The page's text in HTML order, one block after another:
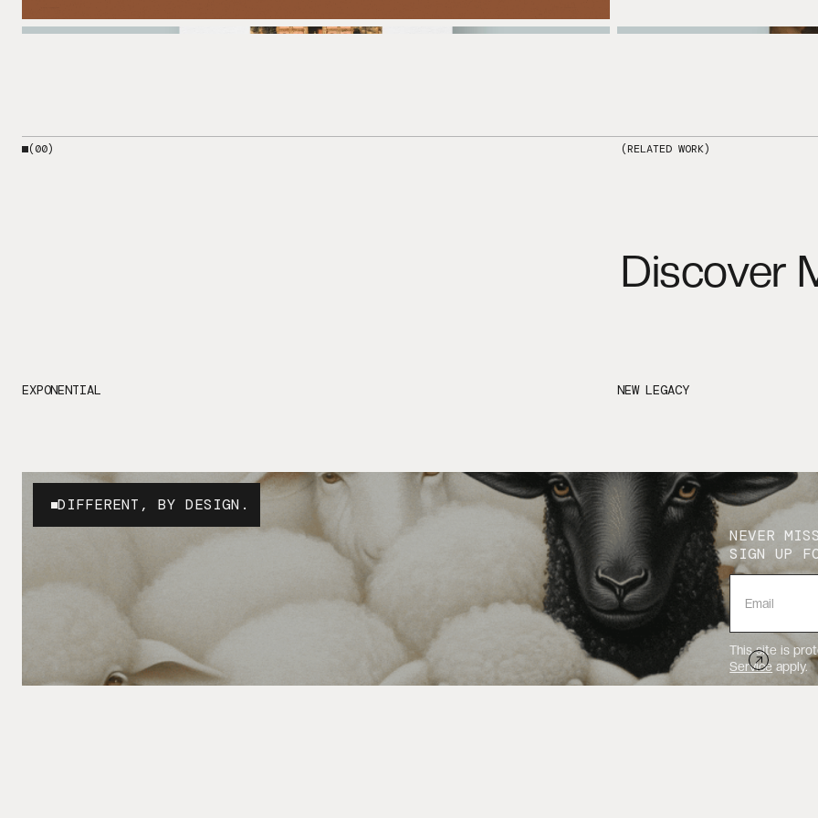
(00) (RELATED WORK)
Discover
EXPONENTIAL NEW LEGACY
DIFFERENT, BY DESIGN.
NEVER
SIGN UP
This site is
Service apply.